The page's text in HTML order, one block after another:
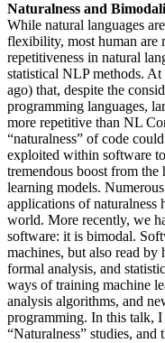
Naturalness and
While natural languages
flexibility, most human are
repetitiveness in natural
statistical NLP methods.
ago) that, despite the
programming languages,
more repetitive than NL
“naturalness” of code
exploited within software
tremendous boost from
learning models.
applications of naturalness
world. More recently, we
software: it is bimodal.
machines, but also read by
formal analysis, and
ways of training machine
analysis algorithms, and
programming. In this talk,
“Naturalness” studies,